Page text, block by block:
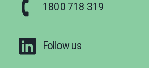
1800 718 319
Follow us